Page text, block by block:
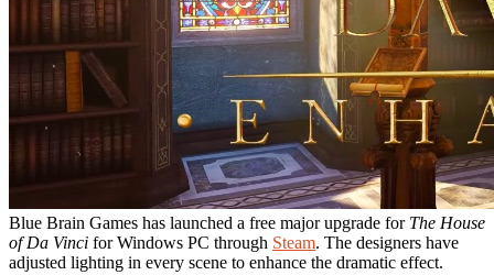
Blue Brain Games has launched a free major upgrade for The House
of Da Vinci for Windows PC through Steam. The designers have
adjusted lighting in every scene to enhance the dramatic effect.